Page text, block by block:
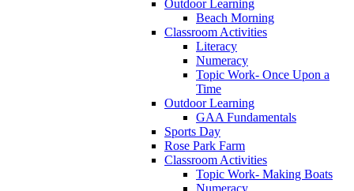
Outdoor Learning
Beach Morning
Classroom Activities
Literacy
Numeracy
Topic Work- Once Upon a
Time
Outdoor Learning
GAA Fundamentals
Sports Day
Rose Park Farm
Classroom Activities
Topic Work- Making Boats
Numeracy